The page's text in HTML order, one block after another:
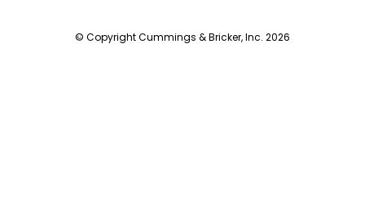
© Copyright Cummings & Bricker, Inc. 2026